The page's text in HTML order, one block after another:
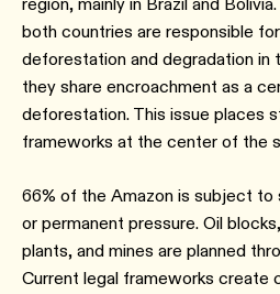
both countries are responsible
deforestation and degradation in
they share encroachment as a
deforestation. This issue places
frameworks at the center of the
66% of the Amazon is subject
or permanent pressure. Oil
plants, and mines are planned
Current legal frameworks create